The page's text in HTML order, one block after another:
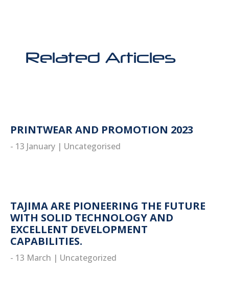
Related Articles
PRINTWEAR AND PROMOTION 2023
- 13 January | Uncategorised
TAJIMA ARE PIONEERING THE FUTURE
WITH SOLID TECHNOLOGY AND
EXCELLENT DEVELOPMENT
CAPABILITIES.
- 13 March | Uncategorized